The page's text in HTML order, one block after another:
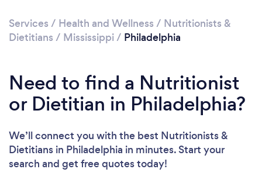
Services / Health and Wellness / Nutritionists &
Dietitians / Mississippi/ Philadelphia
Need to find a Nutritionist
or Dietitian in Philadelphia?
We’ll connect you with the best Nutritionists &
Dietitians in Philadelphia in minutes. Start your
search and get free quotes today!